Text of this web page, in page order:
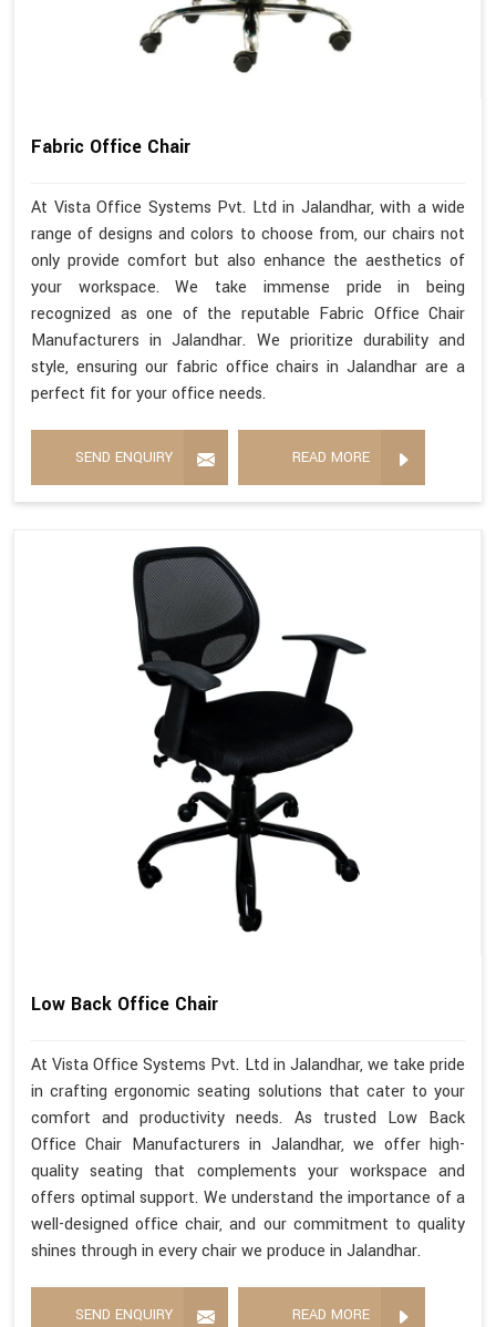
Fabric Office Chair
At Vista Office Systems Pvt. Ltd in Jalandhar, with a wide
range of designs and colors to choose from, our chairs not
only provide comfort but also enhance the aesthetics of
your workspace. We take immense pride in being
recognized as one of the reputable Fabric Office Chair
Manufacturers in Jalandhar. We prioritize durability and
style, ensuring our fabric office chairs in Jalandhar are a
perfect fit for your office needs.
SEND ENQUIRY READ MORE
Low Back Office Chair
At Vista Office Systems Pvt. Ltd in Jalandhar, we take pride
in crafting ergonomic seating solutions that cater to your
comfort and productivity needs. As trusted Low Back
Office Chair Manufacturers in Jalandhar, we offer high-
quality seating that complements your workspace and
offers optimal support. We understand the importance of a
well-designed office chair, and our commitment to quality
shines through in every chair we produce in Jalandhar.
SEND ENQUIRY READ MORE